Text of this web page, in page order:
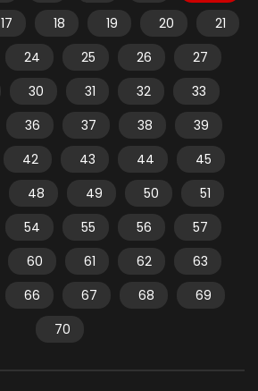
17 18 19 20
21
24 25 26
27
30 31 32
33
36 37 38
39
42 43 44
45
48 49 50
51
54 55 56
57
60 61 62
63
66 67 68
69
70